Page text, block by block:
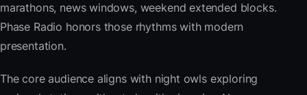
marathons, news windows, weekend extended blocks.
Phase Radio honors those rhythms with modern
presentation.
The core audience aligns with night owls exploring